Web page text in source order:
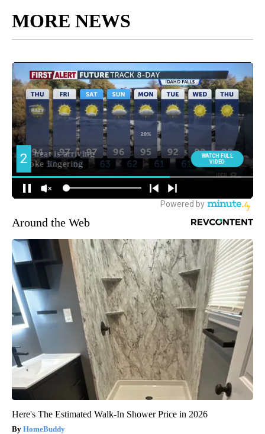
MORE NEWS
Around the Web
Here's The Estimated Walk-In Shower Price in 2026
HomeBuddy